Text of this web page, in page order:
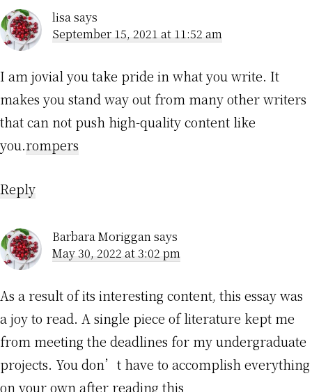
lisasays
September 15, 2021 at 11:52 am
I am jovial you take pride in what you write. It
makes you stand way out from many other writers
that can not push high-quality content like
you.rompers
Reply
Barbara Moriggansays
May 30, 2022 at 3:02 pm
As a result of its interesting content, this essay was
a joy to read. A single piece of literature kept me
from meeting the deadlines for my undergraduate
projects. You don’t have to accomplish everything
on your own after reading this